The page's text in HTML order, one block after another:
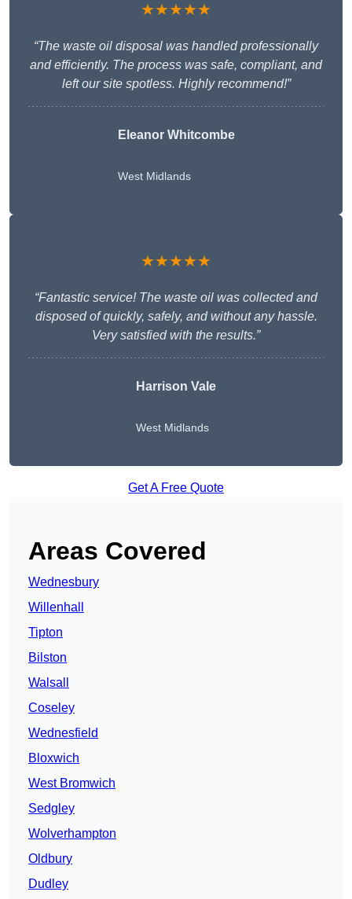
★★★★★
“The waste oil disposal was handled professionally
and efficiently. The process was safe, compliant, and
left our site spotless. Highly recommend!”
Eleanor Whitcombe
West Midlands
★★★★★
“Fantastic service! The waste oil was collected and
disposed of quickly, safely, and without any hassle.
Very satisfied with the results.”
Harrison Vale
West Midlands
Get A Free Quote
Areas Covered
Wednesbury
Willenhall
Tipton
Bilston
Walsall
Coseley
Wednesfield
Bloxwich
West Bromwich
Sedgley
Wolverhampton
Oldbury
Dudley